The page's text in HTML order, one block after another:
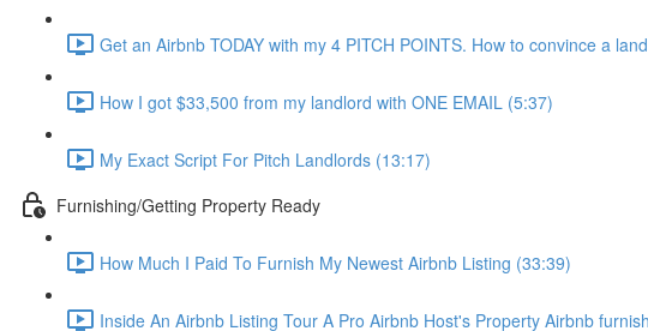
Get an Airbnb TODAY with my 4 PITCH POINTS. How to convince a
How I got $33,500 from my landlord with ONE EMAIL (5:37)
My Exact Script For Pitch Landlords (13:17)
Furnishing/Getting Property Ready
How Much I Paid To Furnish My Newest Airbnb Listing (33:39)
Inside An Airbnb Listing Tour A Pro Airbnb Host's Property Airbnb